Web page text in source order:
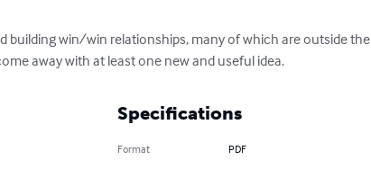
building win/win relationships, many of which are outside the
away with at least one new and useful idea.
Specifications
Format PDF